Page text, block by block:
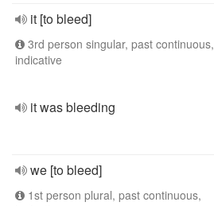
it [to bleed]
3rd person singular, past continuous,
indicative
it was bleeding
we [to bleed]
1st person plural, past continuous,